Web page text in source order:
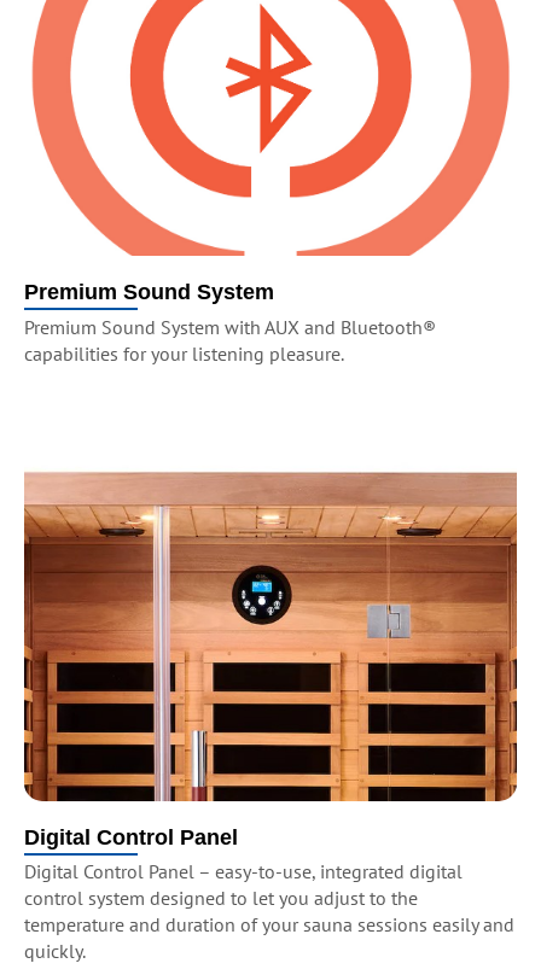
Premium Sound System
Premium Sound System with AUX and Bluetooth®
capabilities for your listening pleasure.
Digital Control Panel
Digital Control Panel – easy-to-use, integrated digital
control system designed to let you adjust to the
temperature and duration of your sauna sessions easily and
quickly.